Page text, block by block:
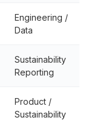
Engineering /
Data
Sustainability
Reporting
Product /
Sustainability